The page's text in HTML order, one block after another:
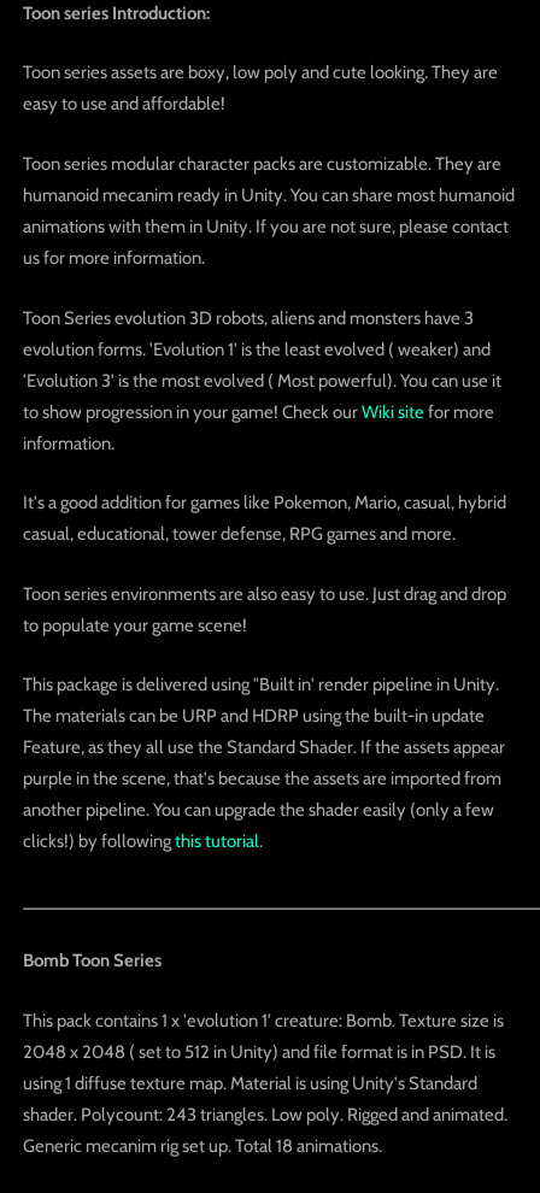
Toon series Introduction:
Toon series assets are boxy, low poly and cute looking. They are
easy to use and affordable!
Toon series modular character packs are customizable. They are
humanoid mecanim ready in Unity. You can share most humanoid
animations with them in Unity. If you are not sure, please contact
us for more information.
Toon Series evolution 3D robots, aliens and monsters have 3
evolution forms. 'Evolution 1' is the least evolved ( weaker) and
'Evolution 3' is the most evolved ( Most powerful). You can use it
to show progression in your game! Check ourWiki sitefor more
information.
It's a good addition for games like Pokemon, Mario, casual, hybrid
casual, educational, tower defense, RPG games and more.
Toon series environments are also easy to use. Just drag and drop
to populate your game scene!
This package is delivered using "Built in' render pipeline in Unity.
The materials can be URP and HDRP using the built-in update
Feature, as they all use the Standard Shader. If the assets appear
purple in the scene, that's because the assets are imported from
another pipeline. You can upgrade the shader easily (only a few
clicks!) by followingthis tutorial.
Bomb Toon Series
This pack contains 1 x 'evolution 1' creature: Bomb. Texture size is
2048 x 2048 ( set to 512 in Unity) and file format is in PSD. It is
using 1 diffuse texture map. Material is using Unity's Standard
shader. Polycount: 243 triangles. Low poly. Rigged and animated.
Generic mecanim rig set up. Total 18 animations.